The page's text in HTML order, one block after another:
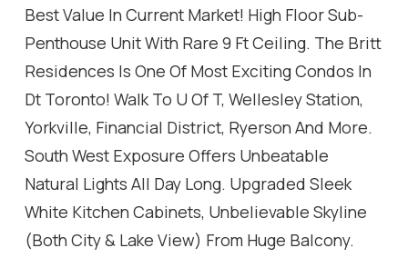
Best Value In Current Market! High Floor Sub-
Penthouse Unit With Rare 9 Ft Ceiling. The Britt
Residences Is One Of Most Exciting Condos In
Dt Toronto! Walk To U Of T, Wellesley Station,
Yorkville, Financial District, Ryerson And More.
South West Exposure Offers Unbeatable
Natural Lights All Day Long. Upgraded Sleek
White Kitchen Cabinets, Unbelievable Skyline
(Both City & Lake View) From Huge Balcony.